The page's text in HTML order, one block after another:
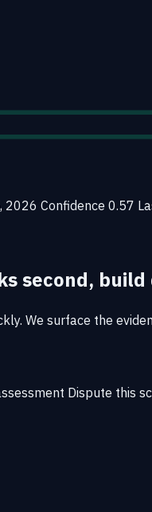
2026 Confidence 0.57
second,
We surface the
Dispute this